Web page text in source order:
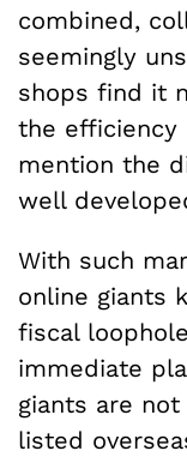
combined,
seemingly
shops find it
the
mention the
well
With such
online giants
fiscal
immediate
giants are
listed